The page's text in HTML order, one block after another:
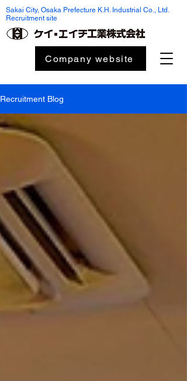
Sakai City, Osaka Prefecture K.H. Industrial Co., Ltd.
Recruitment site
Company website
Recruitment Blog